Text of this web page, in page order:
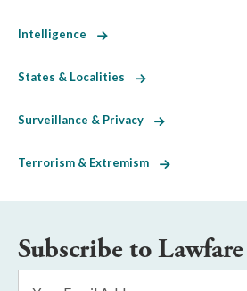
Intelligence
States & Localities
Surveillance & Privacy
Terrorism & Extremism
Subscribe to Lawfare